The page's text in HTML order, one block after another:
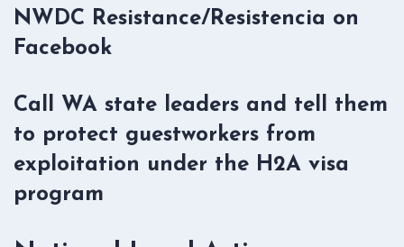
NWDC Resistance/Resistencia on
Facebook
Call WA state leaders and tell them
to protect guestworkers from
exploitation under the H2A visa
program